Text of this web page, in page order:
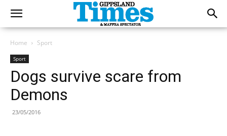
Home Sport
Sport
Dogs survive scare from
Demons
23/05/2016